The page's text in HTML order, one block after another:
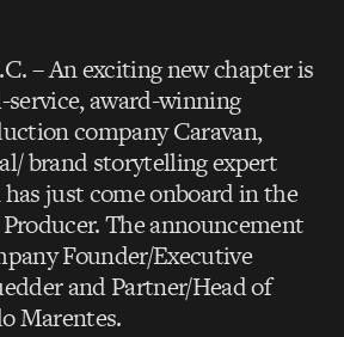
– An exciting new chapter is
award-winning
company Caravan,
brand storytelling expert
just come onboard in the
The announcement
Founder/Executive
and Partner/Head of
Marentes.